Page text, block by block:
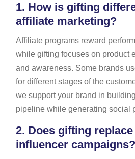
1. How is gifting
affiliate marketing?
Affiliate programs reward
while gifting focuses on product
and awareness. Some brands
for different stages of the
we support your brand in
pipeline while generating social
2. Does gifting
influencer campaigns?